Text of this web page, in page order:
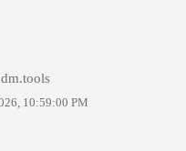
10:59:00 PM